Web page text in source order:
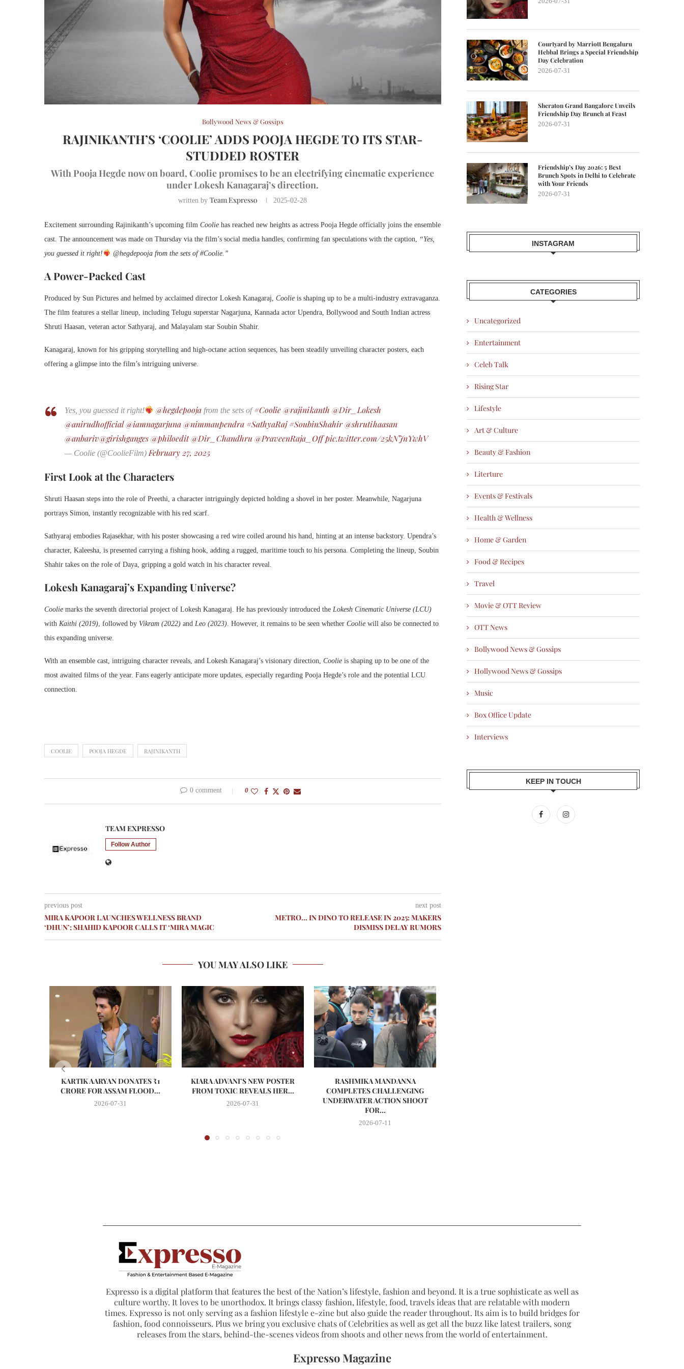
Bollywood News & Gossips
RAJINIKANTH’S ‘COOLIE’ ADDS POOJA HEGDE TO ITS STAR-
STUDDED ROSTER
With Pooja Hegde now on board, Coolie promises to be an electrifying cinematic experience
under Lokesh Kanagaraj’s direction.
written byTeam Expresso 2025-02-28
Excitement surrounding Rajinikanth’s upcoming film Coolie has reached new heights as actress Pooja Hegde officially joins the ensemble
cast. The announcement was made on Thursday via the film’s social media handles, confirming fan speculations with the caption,
“Yes,
you guessed it right!
@hegdepooja from the sets of #Coolie.”
A Power-Packed Cast
Produced by Sun Pictures and helmed by acclaimed director Lokesh Kanagaraj, Coolie is shaping up to be a multi-industry extravaganza.
The film features a stellar lineup, including Telugu superstar Nagarjuna, Kannada actor Upendra, Bollywood and South Indian actress
Shruti Haasan, veteran actor Sathyaraj, and Malayalam star Soubin Shahir.
Kanagaraj, known for his gripping storytelling and high-octane action sequences, has been steadily unveiling character posters, each
offering a glimpse into the film’s intriguing universe.
Yes, you guessed it right! @hegdepooja from the sets of#Coolie @rajinikanth @Dir_Lokesh
@anirudhofficial@iamnagarjuna@nimmaupendra #SathyaRaj #SoubinShahir@shrutihaasan
@anbariv@girishganges@philoedit@Dir_Chandhru@PraveenRaja_Offpic.twitter.com/25kNJnYwhV
— Coolie (@CoolieFilm) February 27, 2025
First Look at the Characters
Shruti Haasan steps into the role of Preethi, a character intriguingly depicted holding a shovel in her poster. Meanwhile, Nagarjuna
portrays Simon, instantly recognizable with his red scarf.
Sathyaraj embodies Rajasekhar, with his poster showcasing a red wire coiled around his hand, hinting at an intense backstory. Upendra’s
character, Kaleesha, is presented carrying a fishing hook, adding a rugged, maritime touch to his persona. Completing the lineup, Soubin
Shahir takes on the role of Daya, gripping a gold watch in his character reveal.
Lokesh Kanagaraj’s Expanding Universe?
Coolie marks the seventh directorial project of Lokesh Kanagaraj. He has previously introduced the Lokesh Cinematic Universe (LCU)
with Kaithi (2019) , followed by Vikram (2022) and Leo (2023) . However, it remains to be seen whether Coolie will also be connected to
this expanding universe.
With an ensemble cast, intriguing character reveals, and Lokesh Kanagaraj’s visionary direction, Coolie is shaping up to be one of the
most awaited films of the year. Fans eagerly anticipate more updates, especially regarding Pooja Hegde’s role and the potential LCU
connection.
COOLIE POOJA HEGDE RAJINIKANTH
0 comment 0
TEAM EXPRESSO
Follow Author
previous post
MIRA KAPOOR LAUNCHES WELLNESS BRAND
‘DHUN’; SHAHID KAPOOR CALLS IT ‘MIRA MAGIC
next post
METRO… IN DINO TO RELEASE IN 2025: MAKERS
DISMISS DELAY RUMORS
YOU MAY ALSO LIKE
KARTIK AARYAN DONATES ₹1
CRORE FOR ASSAM FLOOD...
2026-07-31
KIARA ADVANI’S NEW POSTER
FROM TOXIC REVEALS HER...
2026-07-31
RASHMIKA MANDANNA
COMPLETES CHALLENGING
UNDERWATER ACTION SHOOT
FOR...
2026-07-11
Courtyard by Marriott Bengaluru
Hebbal Brings a Special Friendship
Day Celebration
2026-07-31
Sheraton Grand Bangalore Unveils
Friendship Day Brunch at Feast
2026-07-31
Friendship’s Day 2026: 5 Best
Brunch Spots in Delhi to Celebrate
with Your Friends
2026-07-31
INSTAGRAM
CATEGORIES
Uncategorized
Entertainment
Celeb Talk
Rising Star
Lifestyle
Art & Culture
Beauty & Fashion
Literture
Events & Festivals
Health & Wellness
Home & Garden
Food & Recipes
Travel
Movie & OTT Review
OTT News
Bollywood News & Gossips
Hollywood News & Gossips
Music
Box Office Update
Interviews
KEEP IN TOUCH
Expresso is a digital platform that features the best of the Nation’s lifestyle, fashion and beyond. It is a true sophisticate as well as
culture worthy. It loves to be unorthodox. It brings classy fashion, lifestyle, food, travels ideas that are relatable with modern
times. Expresso is not only serving as a fashion lifestyle e-zine but also guide the reader throughout. Its aim is to build bridges for
fashion, food connoisseurs. Plus we bring you exclusive chats of Celebrities as well as get all the buzz like latest trailers, song
releases from the stars, behind-the-scenes videos from shoots and other news from the world of entertainment.
Expresso Magazine